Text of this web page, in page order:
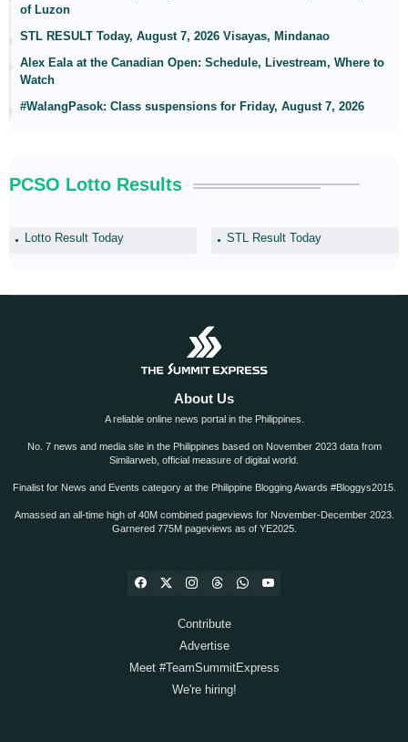
of Luzon
STL RESULT Today, August 7, 2026 Visayas, Mindanao
Alex Eala at the Canadian Open: Schedule, Livestream, Where to
Watch
#WalangPasok: Class suspensions for Friday, August 7, 2026
PCSO Lotto Results
Lotto Result Today STL Result Today
About Us
A reliable online news portal in the Philippines.
No. 7 news and media site in the Philippines based on November 2023 data from
Similarweb, official measure of digital world.
Finalist for News and Events category at the Philippine Blogging Awards #Bloggys2015.
Amassed an all-time high of 40M combined pageviews for November-December 2023.
Garnered 775M pageviews as of YE2025.
Contribute
Advertise
Meet #TeamSummitExpress
We're hiring!